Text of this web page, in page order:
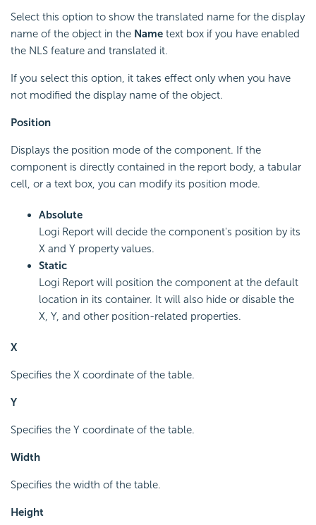
Select this option to show the translated name for the display
name of the object in the Name text box if you have enabled
the NLS feature and translated it.
If you select this option, it takes effect only when you have
not modified the display name of the object.
Position
Displays the position mode of the component. If the
component is directly contained in the report body, a tabular
cell, or a text box, you can modify its position mode.
Absolute
Logi Report will decide the component's position by its
X and Y property values.
Static
Logi Report will position the component at the default
location in its container. It will also hide or disable the
X, Y, and other position-related properties.
X
Specifies the X coordinate of the table.
Y
Specifies the Y coordinate of the table.
Width
Specifies the width of the table.
Height